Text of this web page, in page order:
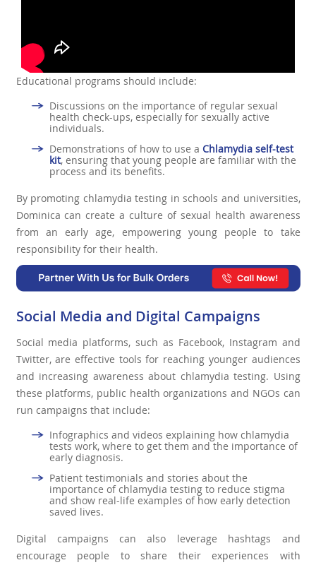
Educational programs should include:
Discussions on the importance of regular sexual
health check-ups, especially for sexually active
individuals.
Demonstrations of how to use a Chlamydia self-test
kit, ensuring that young people are familiar with the
process and its benefits.
By promoting chlamydia testing in schools and universities,
Dominica can create a culture of sexual health awareness
from an early age, empowering young people to take
responsibility for their health.
Social Media and Digital Campaigns
Social media platforms, such as Facebook, Instagram and
Twitter, are effective tools for reaching younger audiences
and increasing awareness about chlamydia testing. Using
these platforms, public health organizations and NGOs can
run campaigns that include:
Infographics and videos explaining how chlamydia
tests work, where to get them and the importance of
early diagnosis.
Patient testimonials and stories about the
importance of chlamydia testing to reduce stigma
and show real-life examples of how early detection
saved lives.
Digital campaigns can also leverage hashtags and
encourage people to share their experiences with